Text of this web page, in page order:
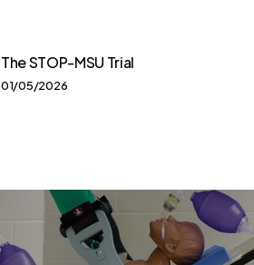
The STOP-MSU Trial
01/05/2026